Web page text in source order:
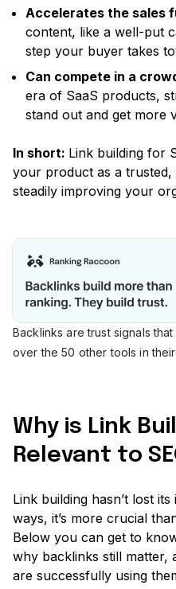
Accelerates the sales
content, like a well-put
step your buyer takes
Can compete in a
era of SaaS products,
stand out and get more
In short: Link building for
your product as a
steadily improving your
Backlinks are trust signals
over the 50 other tools in
Why is Link
Relevant to
Link building hasn’t lost
ways, it’s more crucial
Below you can get to
why backlinks still matter,
are successfully using